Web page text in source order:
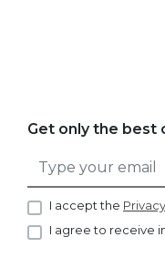
Get only the best
I accept the
I agree to receive